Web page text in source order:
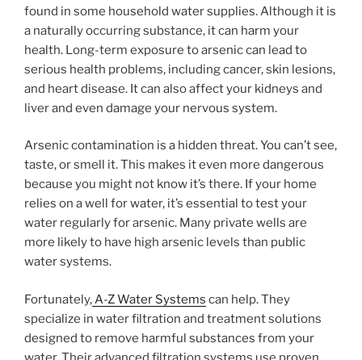
found in some household water supplies. Although it is
a naturally occurring substance, it can harm your
health. Long-term exposure to arsenic can lead to
serious health problems, including cancer, skin lesions,
and heart disease. It can also affect your kidneys and
liver and even damage your nervous system.
Arsenic contamination is a hidden threat. You can’t see,
taste, or smell it. This makes it even more dangerous
because you might not know it’s there. If your home
relies on a well for water, it’s essential to test your
water regularly for arsenic. Many private wells are
more likely to have high arsenic levels than public
water systems.
Fortunately, A-Z Water Systems can help. They
specialize in water filtration and treatment solutions
designed to remove harmful substances from your